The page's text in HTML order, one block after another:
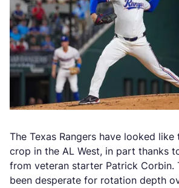
The Texas Rangers have looked
crop in the AL West, in part thanks
from veteran starter Patrick Corbin.
been desperate for rotation depth